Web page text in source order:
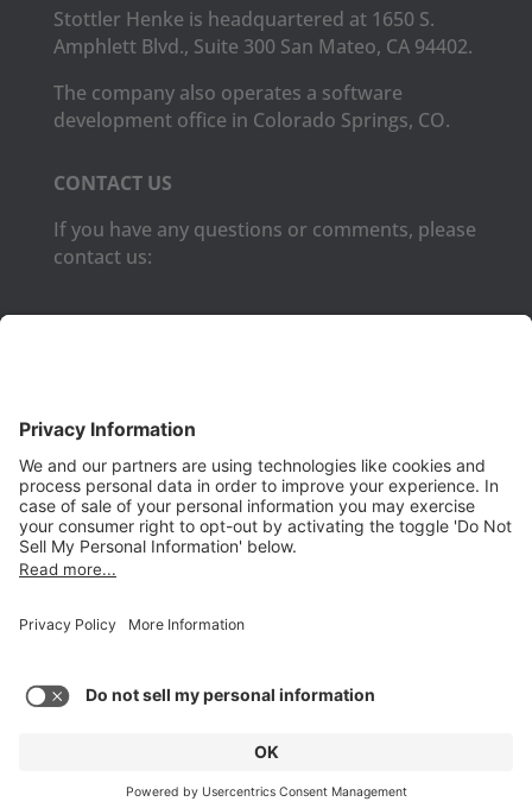
Stottler Henke is headquartered at 1650 S.
Amphlett Blvd., Suite 300 San Mateo, CA 94402.
The company also operates a software
development office in Colorado Springs, CO.
CONTACT US
If you have any questions or comments, please
contact us:
PRODUCTS
Aurora
Aurora-CCPM
InfoTracker
DataMontage
Privacy Policy